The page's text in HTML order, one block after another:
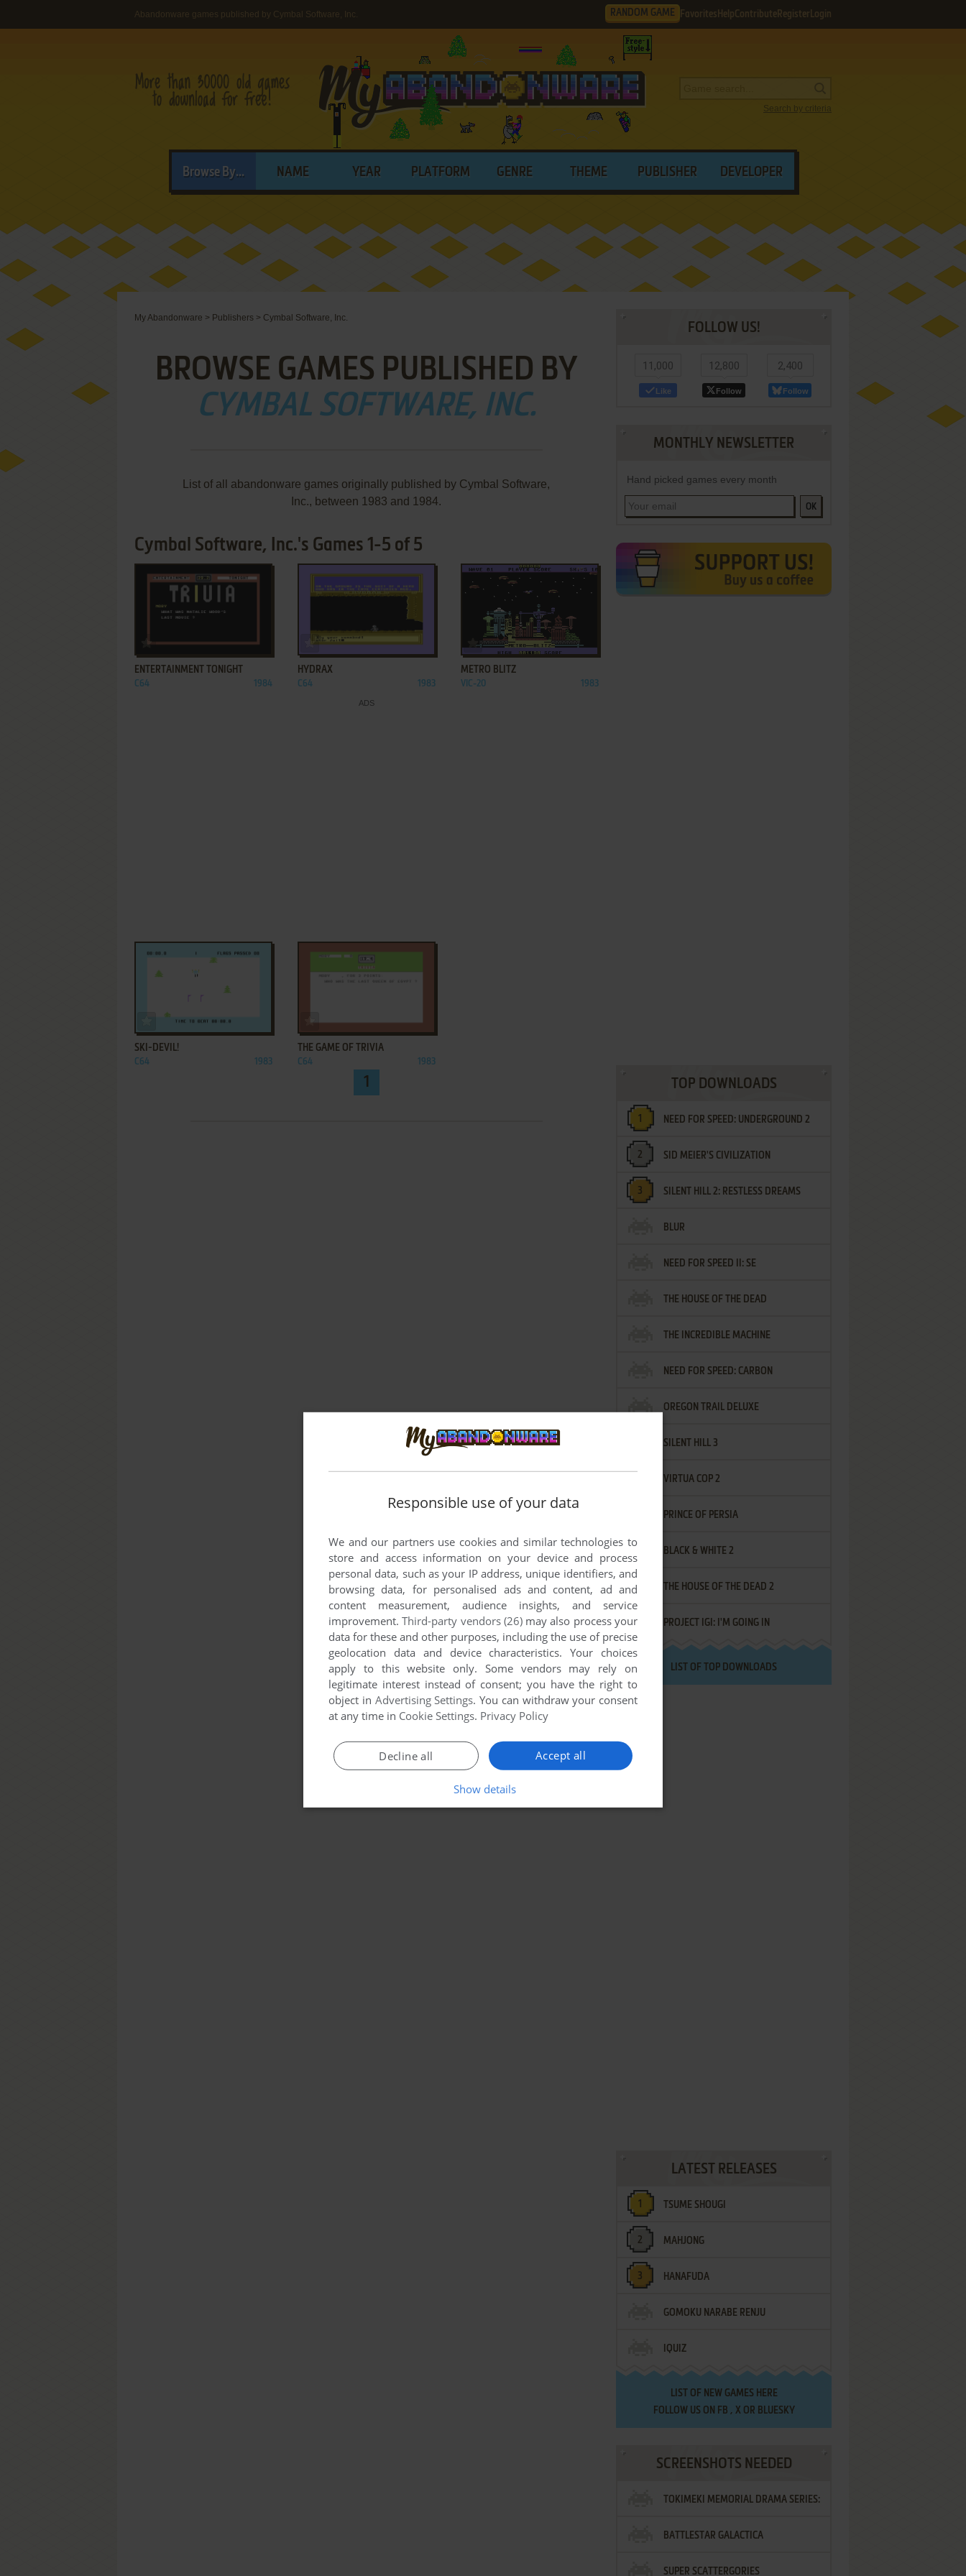
Abandonware games published by Cymbal Software, Inc. RANDOM GAME Favorites HelpContribute Register Login
Search by criteria
Browse By... NAME YEAR PLATFORM GENRE THEME PUBLISHER DEVELOPER
My Abandonware > Publishers > Cymbal Software, Inc.
BROWSE GAMES PUBLISHED BY
CYMBAL SOFTWARE, INC.
List of all abandonware games originally published by Cymbal Software,
Inc., between 1983 and 1984.
Cymbal Software, Inc.'s Games 1-5 of 5
ADD TO FAVORITES
ENTERTAINMENT TONIGHT
C64 1984
ADD TO FAVORITES
HYDRAX
C64 1983
ADD TO FAVORITES
METRO BLITZ
VIC-20 1983
ADD TO FAVORITES
SKI-DEVIL!
C64 1983
THE GAME OF TRIVIA
C64 1983
1
FOLLOW US!
11,000
Like
12,800
Follow
2,400
Follow
MONTHLY NEWSLETTER
Hand picked games every month
OK
TOP DOWNLOADS
NEED FOR SPEED: UNDERGROUND 2
SID MEIER'S CIVILIZATION
SILENT HILL 2: RESTLESS DREAMS
BLUR
NEED FOR SPEED II: SE
THE HOUSE OF THE DEAD
THE INCREDIBLE MACHINE
NEED FOR SPEED: CARBON
OREGON TRAIL DELUXE
SILENT HILL 3
VIRTUA COP 2
PRINCE OF PERSIA
BLACK & WHITE 2
THE HOUSE OF THE DEAD 2
PROJECT IGI: I'M GOING IN
LIST OF TOP DOWNLOADS
LATEST RELEASES
TSUME SHOUGI
MAHJONG
HANAFUDA
GOMOKU NARABE RENJU
IQUIZ
LIST OF NEW GAMES HERE
FOLLOW US ON FB , XOR BLUESKY
SCREENSHOTS NEEDED
TOKIMEKI MEMORIAL DRAMA SERIES:
VOL.2 - IRODORI NO LOVE SONG
BATTLESTAR GALACTICA
SUPER SCATTERGORIES
Responsible use of your data
We and our partners use cookies and similar technologies to
store and access information on your device and process
personal data, such as your IP address, unique identifiers, and
browsing data, for personalised ads and content, ad and
content measurement, audience insights, and service
improvement.Third-party vendors (26)may also process your
data for these and other purposes, including the use of precise
geolocation data and device characteristics. Your choices
apply to this website only. Some vendors may rely on
legitimate interest instead of consent; you have the right to
object in Advertising Settings. You can withdraw your consent
at any time in Cookie Settings. Privacy Policy
Accept all
Decline all
Show details